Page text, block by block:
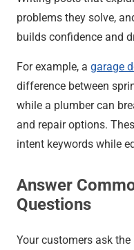
problems they solve,
builds confidence and
For example, a garage
difference between
while a plumber can
and repair options.
intent keywords while
Answer
Questions
Your customers ask